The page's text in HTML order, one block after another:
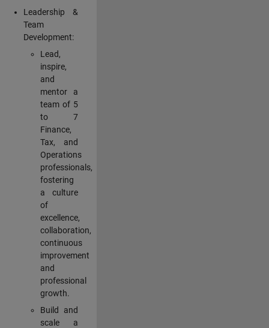
Leadership &
Team
Development:
Lead,
inspire,
and
mentor a
team of 5
to 7
Finance,
Tax, and
Operations
professionals,
fostering
a culture
of
excellence,
collaboration,
continuous
improvement
and
professional
growth.
Build and
scale a